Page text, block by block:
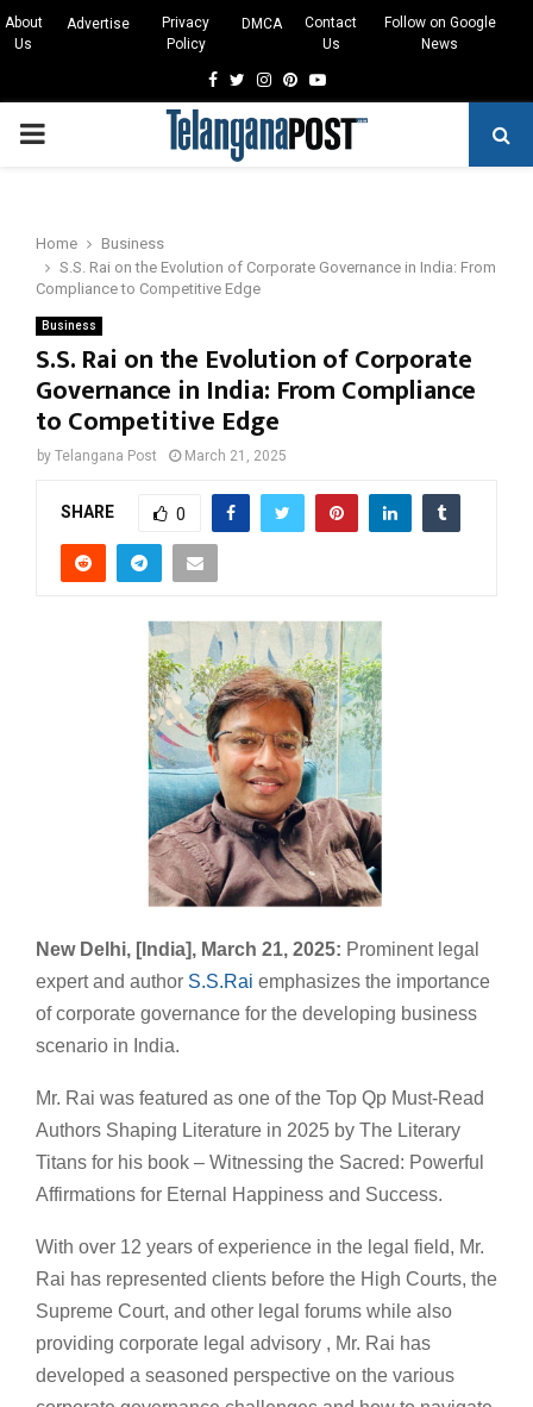
About
Us
Advertise
Privacy
Policy
DMCA
Contact
Us
Follow on Google
News
Facebook
TwitterInstagram
Pinterest
Youtube
PRIMARY
Home
Business
S.S. Rai on the Evolution of Corporate Governance in India: From
Compliance to Competitive Edge
Business
S.S. Rai on the Evolution of Corporate
Governance in India: From Compliance
to Competitive Edge
by Telangana Post March 21, 2025
SHARE 0
New Delhi, [India], March 21, 2025: Prominent legal
expert and author S.S.Rai emphasizes the importance
of corporate governance for the developing business
scenario in India.
Mr. Rai was featured as one of the Top Qp Must-Read
Authors Shaping Literature in 2025 by The Literary
Titans for his book – Witnessing the Sacred: Powerful
Affirmations for Eternal Happiness and Success.
With over 12 years of experience in the legal field, Mr.
Rai has represented clients before the High Courts, the
Supreme Court, and other legal forums while also
providing corporate legal advisory , Mr. Rai has
developed a seasoned perspective on the various